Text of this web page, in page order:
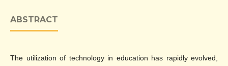
ABSTRACT
The utilization of technology in education has rapidly evolved,